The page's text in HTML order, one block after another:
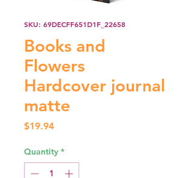
SKU: 69DECFF651D1F_22658
Books and
Flowers
Hardcover journal
matte
$19.94Price
Quantity *